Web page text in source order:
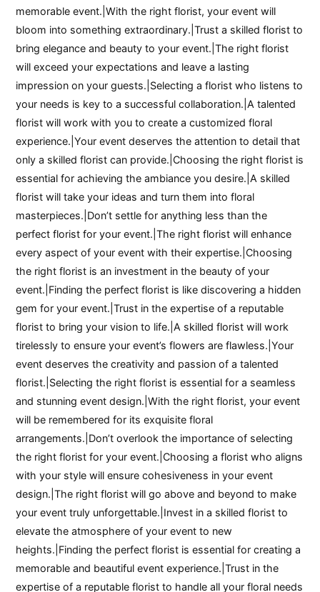
memorable event.|With the right florist, your event will
bloom into something extraordinary.|Trust a skilled florist to
bring elegance and beauty to your event.|The right florist
will exceed your expectations and leave a lasting
impression on your guests.|Selecting a florist who listens to
your needs is key to a successful collaboration.|A talented
florist will work with you to create a customized floral
experience.|Your event deserves the attention to detail that
only a skilled florist can provide.|Choosing the right florist is
essential for achieving the ambiance you desire.|A skilled
florist will take your ideas and turn them into floral
masterpieces.|Don’t settle for anything less than the
perfect florist for your event.|The right florist will enhance
every aspect of your event with their expertise.|Choosing
the right florist is an investment in the beauty of your
event.|Finding the perfect florist is like discovering a hidden
gem for your event.|Trust in the expertise of a reputable
florist to bring your vision to life.|A skilled florist will work
tirelessly to ensure your event’s flowers are flawless.|Your
event deserves the creativity and passion of a talented
florist.|Selecting the right florist is essential for a seamless
and stunning event design.|With the right florist, your event
will be remembered for its exquisite floral
arrangements.|Don’t overlook the importance of selecting
the right florist for your event.|Choosing a florist who aligns
with your style will ensure cohesiveness in your event
design.|The right florist will go above and beyond to make
your event truly unforgettable.|Invest in a skilled florist to
elevate the atmosphere of your event to new
heights.|Finding the perfect florist is essential for creating a
memorable and beautiful event experience.|Trust in the
expertise of a reputable florist to handle all your floral needs